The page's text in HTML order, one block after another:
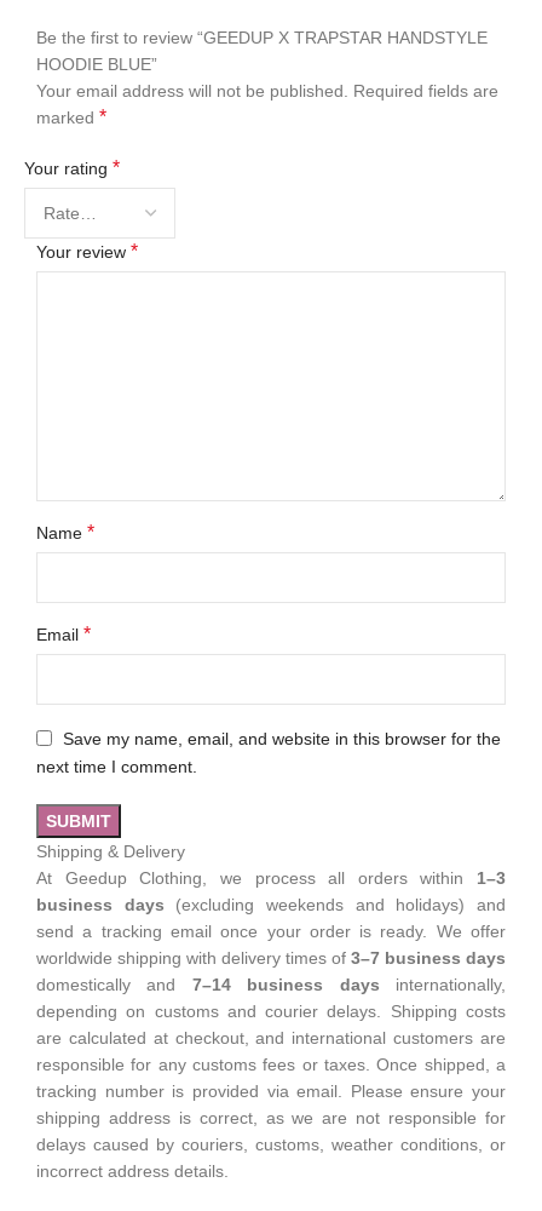
Be the first to review “GEEDUP X TRAPSTAR HANDSTYLE
HOODIE BLUE”
Your email address will not be published. Required fields are
marked *
Your rating *
Your review *
Name *
Email *
Save my name, email, and website in this browser for the
next time I comment.
Shipping & Delivery
At Geedup Clothing, we process all orders within 1–3
business days (excluding weekends and holidays) and
send a tracking email once your order is ready. We offer
worldwide shipping with delivery times of 3–7 business days
domestically and 7–14 business days internationally,
depending on customs and courier delays. Shipping costs
are calculated at checkout, and international customers are
responsible for any customs fees or taxes. Once shipped, a
tracking number is provided via email. Please ensure your
shipping address is correct, as we are not responsible for
delays caused by couriers, customs, weather conditions, or
incorrect address details.